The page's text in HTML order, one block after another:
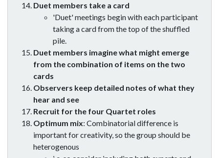
Duet members take a card
'Duet' meetings begin with each participant
taking a card from the top of the shuffled
pile.
Duet members imagine what might emerge
from the combination of items on the two
cards
Observers keep detailed notes of what they
hear and see
Recruit for the four Quartet roles
Optimum mix: Combinatorial difference is
important for creativity, so the group should be
heterogenous